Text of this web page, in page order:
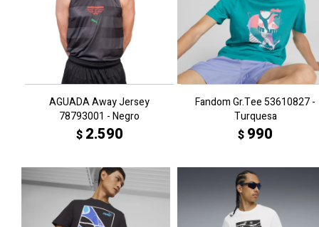
AGUADA Away Jersey
78793001 - Negro
$ 2.590
Fandom Gr.Tee 53610827 -
Turquesa
$ 990